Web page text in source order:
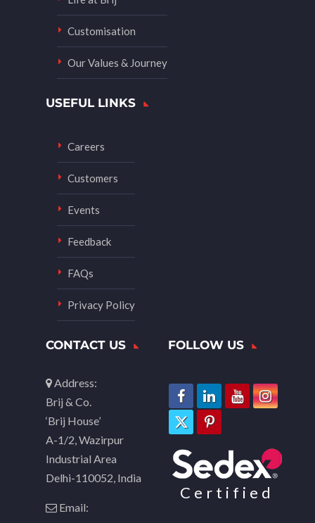
Customisation
Our Values & Journey
USEFUL LINKS
Careers
Customers
Events
Feedback
FAQs
Privacy Policy
CONTACT US
Address:
Brij & Co.
‘Brij House’
A-1/2, Wazirpur
Industrial Area
Delhi-110052, India
Email:
FOLLOW US
Certified